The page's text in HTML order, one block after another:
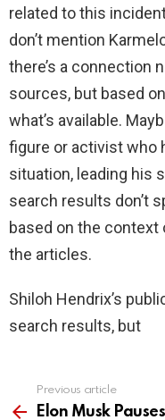
related to this
don’t mention
there’s a connection
sources, but based
what’s available.
figure or activist who
situation, leading his
search results don’t
based on the
the articles.
Shiloh Hendrix’s
search results, but
more
Previous article
Elon Musk